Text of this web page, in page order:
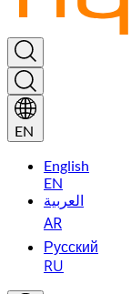
EN
English
EN
العربية
AR
Русский
RU